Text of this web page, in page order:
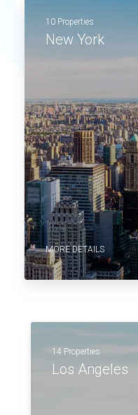
10 Properties
New York
MORE DETAILS
14 Properties
Los Angeles